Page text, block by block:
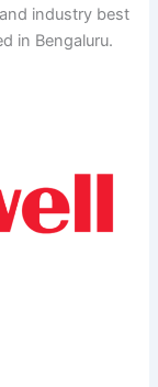
industry best
in Bengaluru.